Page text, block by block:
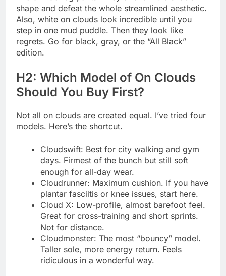
shape and defeat the whole streamlined aesthetic.
Also, white on clouds look incredible until you
step in one mud puddle. Then they look like
regrets. Go for black, gray, or the “All Black”
edition.
H2: Which Model of On Clouds
Should You Buy First?
Not all on clouds are created equal. I’ve tried four
models. Here’s the shortcut.
Cloudswift: Best for city walking and gym
days. Firmest of the bunch but still soft
enough for all-day wear.
Cloudrunner: Maximum cushion. If you have
plantar fasciitis or knee issues, start here.
Cloud X: Low-profile, almost barefoot feel.
Great for cross-training and short sprints.
Not for distance.
Cloudmonster: The most “bouncy” model.
Taller sole, more energy return. Feels
ridiculous in a wonderful way.